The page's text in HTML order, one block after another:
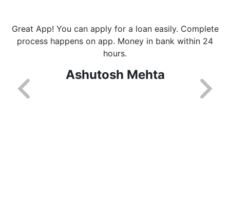
Great App! You can apply for a loan easily. Complete
process happens on app. Money in bank within 24
hours.
Ashutosh Mehta